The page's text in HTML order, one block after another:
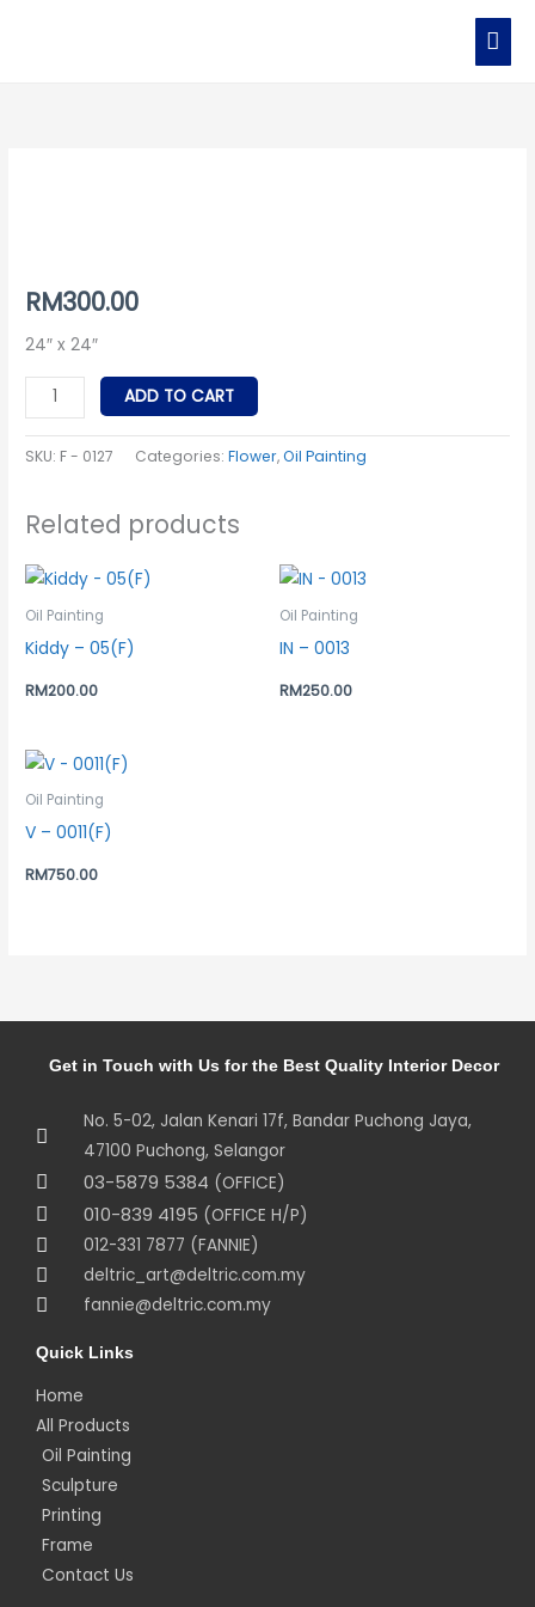
RM300.00
24″ x 24″
ADD TO CART
SKU: F - 0127 Categories:Flower,Oil Painting
Related products
Oil Painting
Kiddy – 05(F)
RM200.00
Oil Painting
IN – 0013
RM250.00
Oil Painting
V – 0011(F)
RM750.00
Get in Touch with Us for the Best Quality Interior Decor
No. 5-02, Jalan Kenari 17f, Bandar Puchong Jaya,
47100 Puchong, Selangor
03-5879 5384 (OFFICE)
010-839 4195 (OFFICE H/P)
012-331 7877 (FANNIE)
deltric_art@deltric.com.my
fannie@deltric.com.my
Quick Links
Home
All Products
Oil Painting
Sculpture
Printing
Frame
Contact Us